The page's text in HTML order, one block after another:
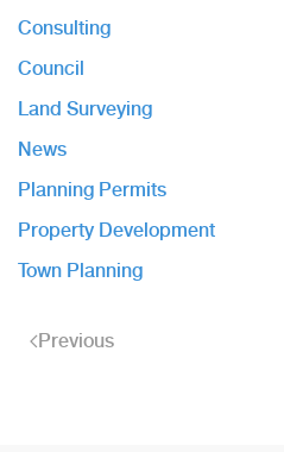
Consulting
Council
Land Surveying
News
Planning Permits
Property Development
Town Planning
Previous